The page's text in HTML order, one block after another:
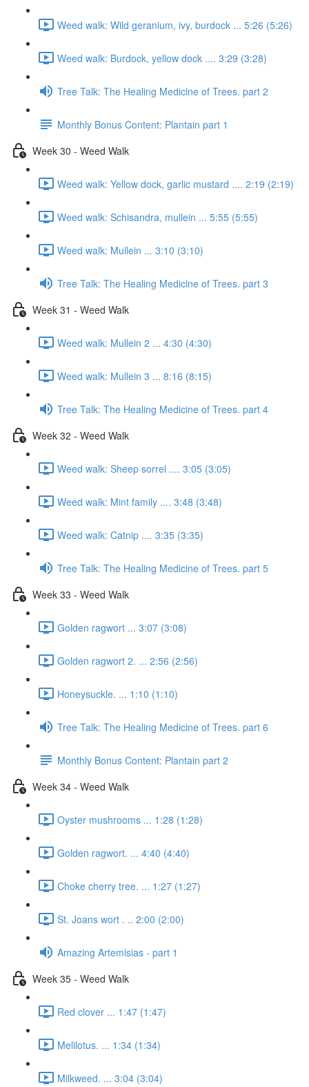
Weed walk: Wild geranium, ivy, burdock ... 5:26 (5:26)
Weed walk: Burdock, yellow dock .... 3:29 (3:28)
Tree Talk: The Healing Medicine of Trees. part 2
Monthly Bonus Content: Plantain part 1
Week 30 - Weed Walk
Weed walk: Yellow dock, garlic mustard .... 2:19 (2:19)
Weed walk: Schisandra, mullein ... 5:55 (5:55)
Weed walk: Mullein ... 3:10 (3:10)
Tree Talk: The Healing Medicine of Trees. part 3
Week 31 - Weed Walk
Weed walk: Mullein 2 ... 4:30 (4:30)
Weed walk: Mullein 3 ... 8:16 (8:15)
Tree Talk: The Healing Medicine of Trees. part 4
Week 32 - Weed Walk
Weed walk: Sheep sorrel .... 3:05 (3:05)
Weed walk: Mint family .... 3:48 (3:48)
Weed walk: Catnip .... 3:35 (3:35)
Tree Talk: The Healing Medicine of Trees. part 5
Week 33 - Weed Walk
Golden ragwort ... 3:07 (3:08)
Golden ragwort 2. ... 2:56 (2:56)
Honeysuckle. ... 1:10 (1:10)
Tree Talk: The Healing Medicine of Trees. part 6
Monthly Bonus Content: Plantain part 2
Week 34 - Weed Walk
Oyster mushrooms ... 1:28 (1:28)
Golden ragwort. ... 4:40 (4:40)
Choke cherry tree. ... 1:27 (1:27)
St. Joans wort . .. 2:00 (2:00)
Amazing Artemisias - part 1
Week 35 - Weed Walk
Red clover ... 1:47 (1:47)
Melilotus. ... 1:34 (1:34)
Milkweed. ... 3:04 (3:04)